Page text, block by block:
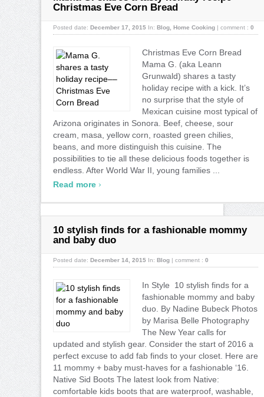
Christmas Eve Corn Bread
Posted date: December 17, 2015 In: Blog Home Cooking | comment : 0
Christmas Eve Corn Bread
Mama G. (aka Leann
Grunwald) shares a tasty
holiday recipe with a kick. It’s
no surprise that the style of
Mexican cuisine most typical of
Arizona originates in Sonora. Beef, cheese, sour
cream, masa, yellow corn, roasted green chilies,
beans, and more distinguish this cuisine. The
possibilities to tie all these delicious foods together is
endless. After World War II, young families ...
Read more ›
10 stylish finds for a fashionable mommy
and baby duo
Posted date: December 14, 2015 In: Blog | comment : 0
In Style 10 stylish finds for a
fashionable mommy and baby
duo. By Nadine Bubeck Photos
by Marisa Belle Photography
The New Year calls for
updated and stylish gear. Consider the start of 2016 a
perfect excuse to add fab finds to your closet. Here are
11 mommy + baby must-haves for a fashionable ‘16.
Native Sid Boots The latest look from Native:
comfortable kids boots that are waterproof, washable,